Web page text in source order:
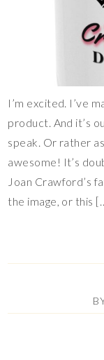
I’m excited. I’ve
product. And it’s
speak. Or rather
awesome! It’s
Joan Crawford’s
the image, or this